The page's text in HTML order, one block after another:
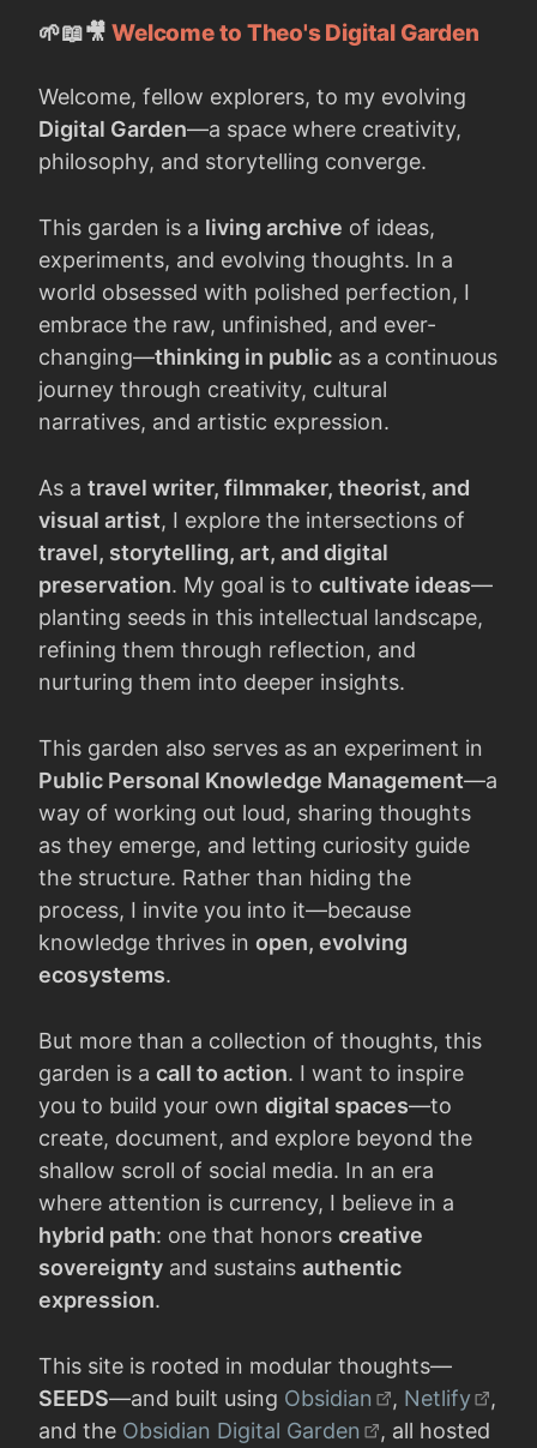
🌱📖🎥Welcome to Theo's Digital Garden
Welcome, fellow explorers, to my evolving
Digital Garden—a space where creativity,
philosophy, and storytelling converge.
This garden is a living archive of ideas,
experiments, and evolving thoughts. In a
world obsessed with polished perfection, I
embrace the raw, unfinished, and ever-
changing—thinking in public as a continuous
journey through creativity, cultural
narratives, and artistic expression.
As a travel writer, filmmaker, theorist, and
visual artist, I explore the intersections of
travel, storytelling, art, and digital
preservation. My goal is to cultivate ideas—
planting seeds in this intellectual landscape,
refining them through reflection, and
nurturing them into deeper insights.
This garden also serves as an experiment in
Public Personal Knowledge Management—a
way of working out loud, sharing thoughts
as they emerge, and letting curiosity guide
the structure. Rather than hiding the
process, I invite you into it—because
knowledge thrives in open, evolving
ecosystems.
But more than a collection of thoughts, this
garden is a call to action. I want to inspire
you to build your own digital spaces—to
create, document, and explore beyond the
shallow scroll of social media. In an era
where attention is currency, I believe in a
hybrid path: one that honors creative
sovereignty and sustains authentic
expression.
This site is rooted in modular thoughts—
SEEDS—and built using Obsidian , Netlify
,
and the Obsidian Digital Garden
, all hosted